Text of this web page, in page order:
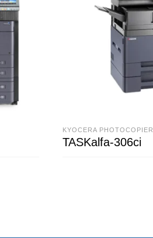
KYOCERA PHOTOCOPIER
TASKalfa-306ci